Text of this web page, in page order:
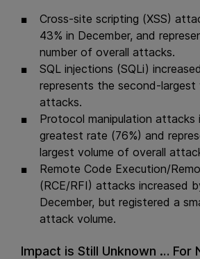
Cross-site scripting (XSS)
43% in December, and
number of overall attacks.
SQL injections (SQLi)
represents the second-largest
attacks.
Protocol manipulation attacks
greatest rate (76%) and
largest volume of overall
Remote Code Execution/
(RCE/RFI) attacks increased
December, but registered a
attack volume.
Impact is Still Unknown … For